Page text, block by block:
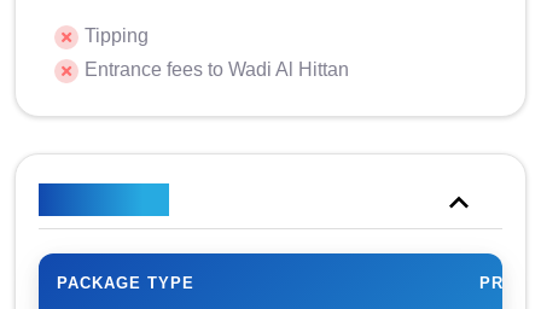
Tipping
Entrance fees to Wadi Al Hittan
PACKAGE TYPE PRICE